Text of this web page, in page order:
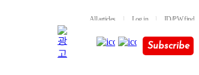
All articles l Log in l ID/PW find
Subscribe